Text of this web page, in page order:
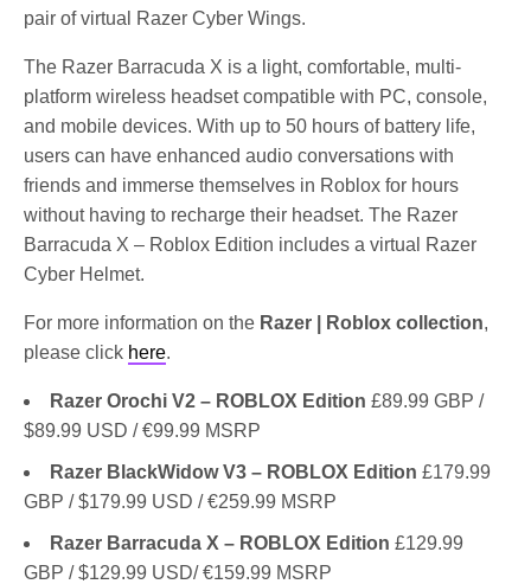
pair of virtual Razer Cyber Wings.
The Razer Barracuda X is a light, comfortable, multi-
platform wireless headset compatible with PC, console,
and mobile devices. With up to 50 hours of battery life,
users can have enhanced audio conversations with
friends and immerse themselves in Roblox for hours
without having to recharge their headset. The Razer
Barracuda X – Roblox Edition includes a virtual Razer
Cyber Helmet.
For more information on the Razer | Roblox collection,
please click here.
Razer Orochi V2 – ROBLOX Edition £89.99 GBP /
$89.99 USD / €99.99 MSRP
Razer BlackWidow V3 – ROBLOX Edition £179.99
GBP / $179.99 USD / €259.99 MSRP
Razer Barracuda X – ROBLOX Edition £129.99
GBP / $129.99 USD/ €159.99 MSRP